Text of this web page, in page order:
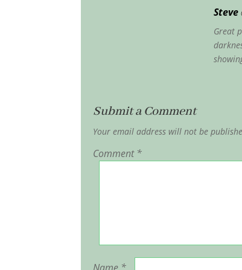
Steve
Great
Submit a Comment
Your email address will not be
Comment *